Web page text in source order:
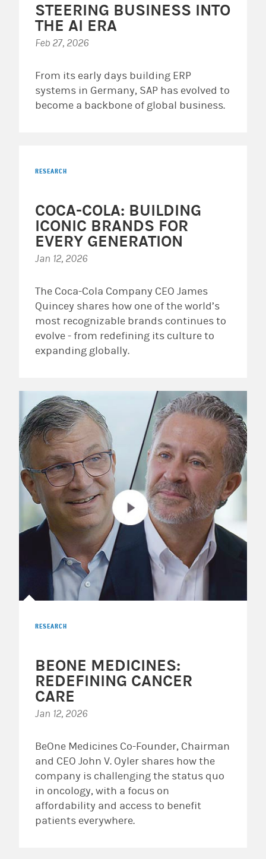
STEERING BUSINESS INTO
THE AI ERA
Feb 27, 2026
From its early days building ERP
systems in Germany, SAP has evolved to
become a backbone of global business.
RESEARCH
COCA-COLA: BUILDING
ICONIC BRANDS FOR
EVERY GENERATION
Jan 12, 2026
The Coca-Cola Company CEO James
Quincey shares how one of the world’s
most recognizable brands continues to
evolve - from redefining its culture to
expanding globally.
RESEARCH
BEONE MEDICINES:
REDEFINING CANCER
CARE
Jan 12, 2026
BeOne Medicines Co-Founder, Chairman
and CEO John V. Oyler shares how the
company is challenging the status quo
in oncology, with a focus on
affordability and access to benefit
patients everywhere.